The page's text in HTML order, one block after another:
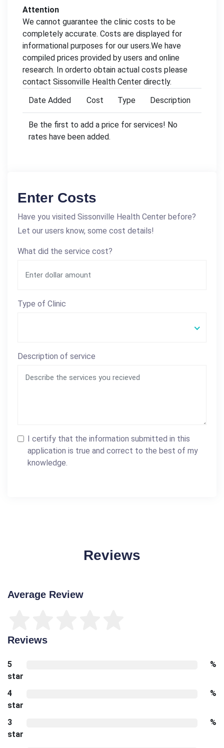
Attention
We cannot guarantee the clinic costs to be
completely accurate. Costs are displayed for
informational purposes for our users.We have
compiled prices provided by users and online
research. In orderto obtain actual costs please
contact Sissonville Health Center directly.
Date Added
Cost Type Description
Be the first to add a price for services! No
rates have been added.
Enter Costs
Have you visited Sissonville Health Center before?
Let our users know, some cost details!
What did the service cost?
Type of Clinic
Description of service
I certify that the information submitted in this
application is true and correct to the best of my
knowledge.
Reviews
Average Review
Reviews
5
star
%
4
star
%
3
star
%